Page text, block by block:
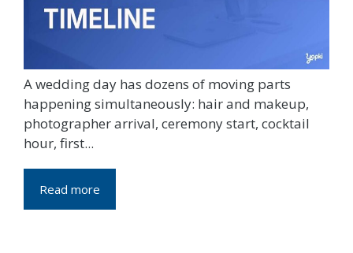
A wedding day has dozens of moving parts
happening simultaneously: hair and makeup,
photographer arrival, ceremony start, cocktail
hour, first...
Read more